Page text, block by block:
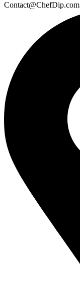
Contact@ChefDip.com